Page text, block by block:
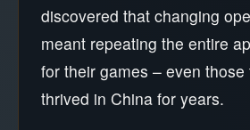
discovered that changing
meant repeating the entire
for their games – even those
thrived in China for years.